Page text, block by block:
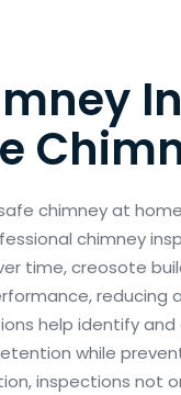
chimney at
chimney
time, creosote
reducing
help identify
while
inspections not